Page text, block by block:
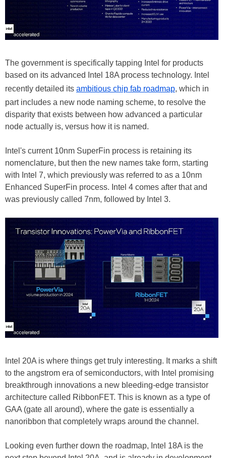
The government is specifically tapping Intel for products
based on its advanced Intel 18A process technology. Intel
recently detailed its ambitious chip fab roadmap, which in
part includes a new node naming scheme, to resolve the
disparity that exists between how advanced a particular
node actually is, versus how it is named.
Intel's current 10nm SuperFin process is retaining its
nomenclature, but then the new names take form, starting
with Intel 7, which previously was referred to as a 10nm
Enhanced SuperFin process. Intel 4 comes after that and
was previously called 7nm, followed by Intel 3.
Intel 20A is where things get truly interesting. It marks a shift
to the angstrom era of semiconductors, with Intel promising
breakthrough innovations a new bleeding-edge transistor
architecture called RibbonFET. This is known as a type of
GAA (gate all around), where the gate is essentially a
nanoribbon that completely wraps around the channel.
Looking even further down the roadmap, Intel 18A is the